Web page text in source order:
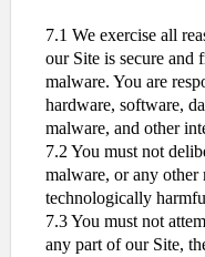
7.1 We exercise all
our Site is secure and
malware. You are
hardware, software,
malware, and other
7.2 You must not
malware, or any
technologically
7.3 You must not
any part of our Site,